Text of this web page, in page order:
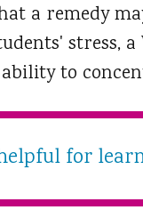
a remedy
stress,
to
for